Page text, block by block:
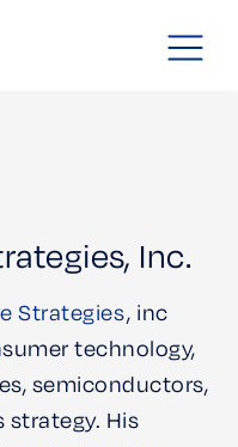
Inc.
Strategies, inc
technology,
semiconductors,
strategy. His